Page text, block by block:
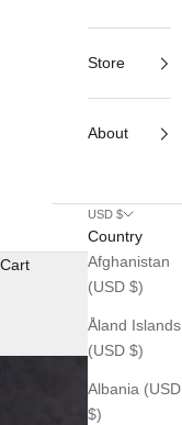
Store
About
USD $
Country
Afghanistan
(USD $)
Åland Islands
(USD $)
Albania (USD
$)
Cart